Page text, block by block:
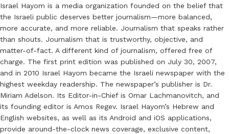
Israel Hayom is a media organization founded on the belief that
the Israeli public deserves better journalism—more balanced,
more accurate, and more reliable. Journalism that speaks rather
than shouts. Journalism that is trustworthy, objective, and
matter-of-fact. A different kind of journalism, offered free of
charge. The first print edition was published on July 30, 2007,
and in 2010 Israel Hayom became the Israeli newspaper with the
highest weekday readership. The newspaper’s publisher is Dr.
Miriam Adelson. Its Editor-in-Chief is Omar Lachmanovitch, and
its founding editor is Amos Regev. Israel Hayom’s Hebrew and
English websites, as well as its Android and iOS applications,
provide around-the-clock news coverage, exclusive content,